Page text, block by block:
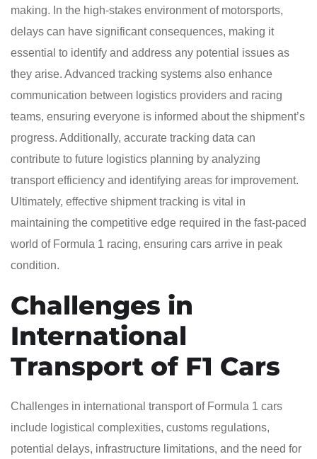
making. In the high-stakes environment of motorsports,
delays can have significant consequences, making it
essential to identify and address any potential issues as
they arise. Advanced tracking systems also enhance
communication between logistics providers and racing
teams, ensuring everyone is informed about the shipment’s
progress. Additionally, accurate tracking data can
contribute to future logistics planning by analyzing
transport efficiency and identifying areas for improvement.
Ultimately, effective shipment tracking is vital in
maintaining the competitive edge required in the fast-paced
world of Formula 1 racing, ensuring cars arrive in peak
condition.
Challenges in
International
Transport of F1 Cars
Challenges in international transport of Formula 1 cars
include logistical complexities, customs regulations,
potential delays, infrastructure limitations, and the need for